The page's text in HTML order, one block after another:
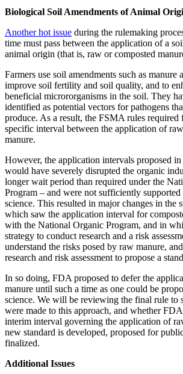
Biological Soil Amendments of Animal
Another hot issue during the rulemaking
time must pass between the application of a
animal origin (that is, raw or composted
Farmers use soil amendments such as manure
improve soil fertility and soil quality, and to
beneficial micrororganisms in the soil. They
identified as potential vectors for pathogens
produce. As a result, the FSMA rules required
specific interval between the application of
manure.
However, the application intervals proposed
would have severely disrupted the organic
longer wait period than required under the
Program – and were not sufficiently
science. This resulted in major changes in the
which saw the application interval for
with the National Organic Program, and in
strategy to conduct research and a risk
understand the risks posed by raw manure,
research and risk assessment to propose a
In so doing, FDA proposed to defer the
manure until such a time as one could be
science. We will be reviewing the final rule to
were made to this approach, and whether
interim interval governing the application of
new standard is developed, proposed for
finalized.
Additional Issues